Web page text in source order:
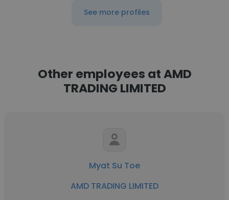
See more profiles
Other employees at AMD
TRADING LIMITED
Myat Su Toe
AMD TRADING LIMITED